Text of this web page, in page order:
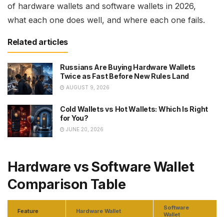
of hardware wallets and software wallets in 2026,
what each one does well, and where each one fails.
Related articles
Russians Are Buying Hardware Wallets
Twice as Fast Before New Rules Land
AUGUST 9, 2026
Cold Wallets vs Hot Wallets: Which Is Right
for You?
JUNE 20, 2026
Hardware vs Software Wallet
Comparison Table
Feature Hardware Wallet
Software
Wallet